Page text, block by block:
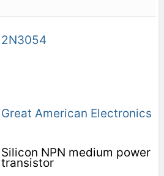
2N3054
Great American Electronics
Silicon NPN medium power
transistor